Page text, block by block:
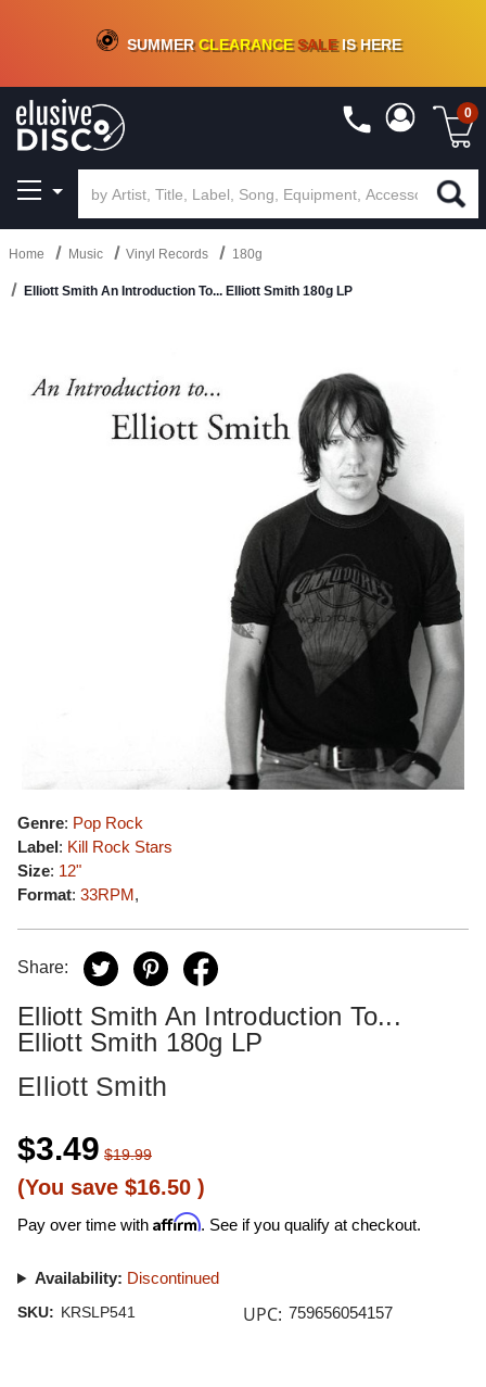
CRATE OF DEALS!100+NEW TITLES ADDED10%- 90 % OFFON VINYL & DIGITAL
SUMMERCLEARANCESALEIS HERE
0
Home Music Vinyl Records 180g
Elliott Smith An Introduction To... Elliott Smith 180g LP
Genre: Pop Rock
Label: Kill Rock Stars
Size: 12"
Format: 33RPM,
Share:
Elliott Smith An Introduction To...
Elliott Smith 180g LP
Elliott Smith
$3.49 $19.99
(You save $16.50 )
Pay over time with Affirm. See if you qualify at checkout.
Availability: Discontinued
SKU: KRSLP541 UPC: 759656054157